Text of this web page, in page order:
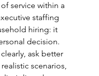
service within a
staffing
hiring: it
decision.
ask better
scenarios,